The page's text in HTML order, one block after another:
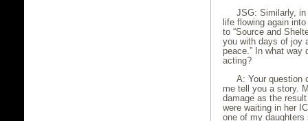
JSG: Similarly, in
life flowing again
to “Source and
you with days of joy
peace.” In what way
acting?
A: Your question
me tell you a story.
damage as the
were waiting in her
one of my